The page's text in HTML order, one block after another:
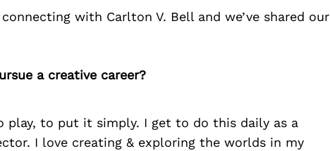
with Carlton V. Bell and we’ve shared our
a creative career?
play, to put it simply. I get to do this daily as a
I love creating & exploring the worlds in my